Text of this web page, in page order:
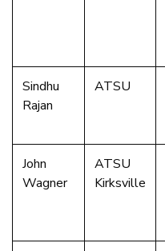
Sindhu
Rajan
ATSU
John
Wagner
ATSU
Kirksville